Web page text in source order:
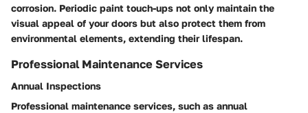
corrosion. Periodic paint touch-ups not only maintain the
visual appeal of your doors but also protect them from
environmental elements, extending their lifespan.
Professional Maintenance Services
Annual Inspections
Professional maintenance services, such as annual